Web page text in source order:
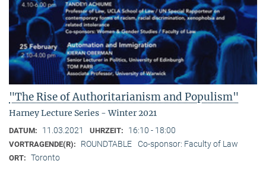
"The Rise of Authoritarianism and Populism"
Harney Lecture Series - Winter 2021
DATUM: 11.03.2021 UHRZEIT: 16:10 - 18:00
VORTRAGENDE(R): ROUNDTABLE Co-sponsor: Faculty of Law
ORT: Toronto